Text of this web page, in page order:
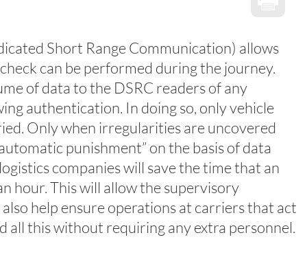
Short Range Communication) allows
can be performed during the journey.
of data to the DSRC readers of any
authentication. In doing so, only vehicle
Only when irregularities are uncovered
punishment” on the basis of data
companies will save the time that an
hour. This will allow the supervisory
help ensure operations at carriers that act
all this without requiring any extra personnel.